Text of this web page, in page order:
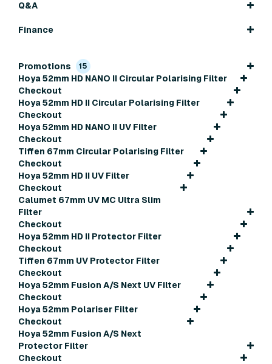
Q&A
Finance
Promotions 15
Hoya 52mm HD NANO II Circular Polarising Filter
Checkout
Hoya 52mm HD II Circular Polarising Filter
Checkout
Hoya 52mm HD NANO II UV Filter
Checkout
Tiffen 67mm Circular Polarising Filter
Checkout
Hoya 52mm HD II UV Filter
Checkout
Calumet 67mm UV MC Ultra Slim
Filter
Checkout
Hoya 52mm HD II Protector Filter
Checkout
Tiffen 67mm UV Protector Filter
Checkout
Hoya 52mm Fusion A/S Next UV Filter
Checkout
Hoya 52mm Polariser Filter
Checkout
Hoya 52mm Fusion A/S Next
Protector Filter
Checkout